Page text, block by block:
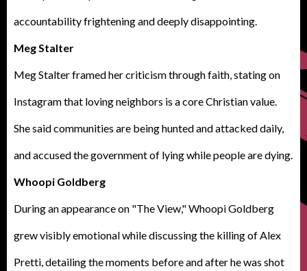
accountability frightening and deeply disappointing.
Meg Stalter
Meg Stalter framed her criticism through faith, stating on
Instagram that loving neighbors is a core Christian value.
She said communities are being hunted and attacked daily,
and accused the government of lying while people are dying.
Whoopi Goldberg
During an appearance on "The View," Whoopi Goldberg
grew visibly emotional while discussing the killing of Alex
Pretti, detailing the moments before and after he was shot